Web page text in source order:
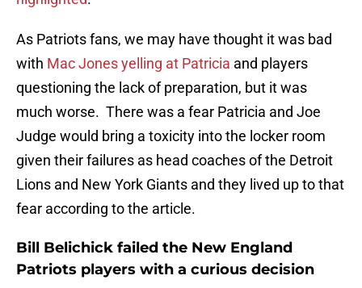
As Patriots fans, we may have thought it was bad
with Mac Jones yelling at Patricia and players
questioning the lack of preparation, but it was
much worse. There was a fear Patricia and Joe
Judge would bring a toxicity into the locker room
given their failures as head coaches of the Detroit
Lions and New York Giants and they lived up to that
fear according to the article.
Bill Belichick failed the New England
Patriots players with a curious decision